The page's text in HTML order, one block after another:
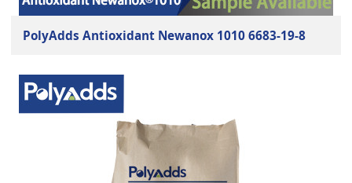
PolyAdds Antioxidant Newanox 1010 6683-19-8